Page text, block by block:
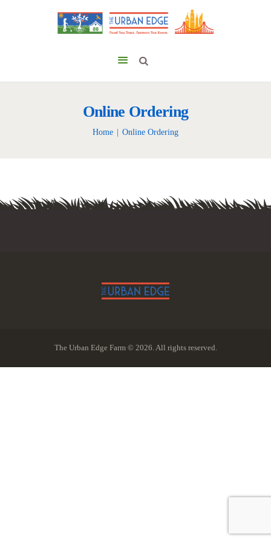
Online Ordering
Home Online Ordering
The Urban Edge Farm © 2026. All rights reserved.